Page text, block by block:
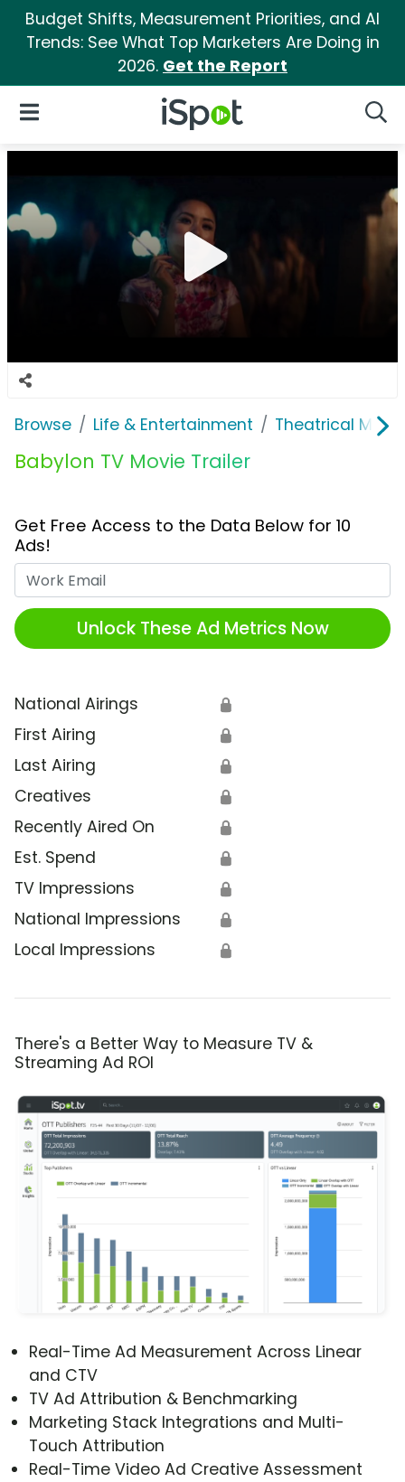
Budget Shifts, Measurement Priorities, and AI
Trends: See What Top Marketers Are Doing in
2026. Get the Report
iSpot Logo
Open Navigation
Browse Life & Entertainment Theatrical
Babylon TV Movie Trailer
Get Free Access to the Data Below for 10
Ads!
Unlock These Ad Metrics Now
National Airings 🔒
First Airing 🔒
Last Airing 🔒
Creatives 🔒
Recently Aired On 🔒
Est. Spend 🔒
TV Impressions 🔒
National Impressions 🔒
Local Impressions 🔒
There's a Better Way to Measure TV &
Streaming Ad ROI
Real-Time Ad Measurement Across Linear
and CTV
TV Ad Attribution & Benchmarking
Marketing Stack Integrations and Multi-
Touch Attribution
Real-Time Video Ad Creative Assessment